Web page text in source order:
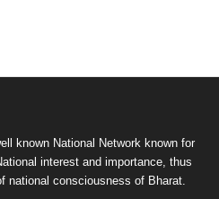
known National Network known for
interest and importance, thus
national consciousness of Bharat.